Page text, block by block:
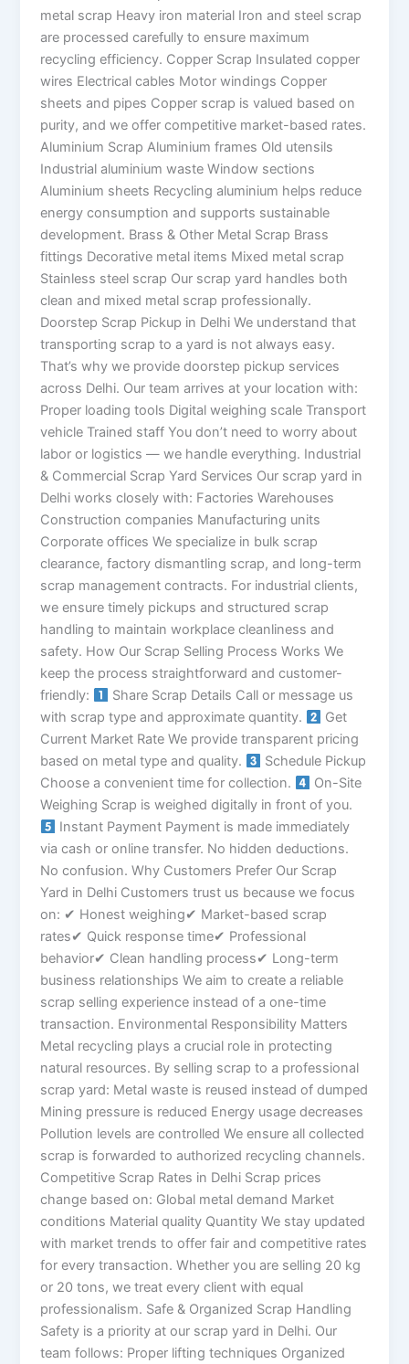
metal scrap Heavy iron material Iron and steel scrap
are processed carefully to ensure maximum
recycling efficiency. Copper Scrap Insulated copper
wires Electrical cables Motor windings Copper
sheets and pipes Copper scrap is valued based on
purity, and we offer competitive market-based rates.
Aluminium Scrap Aluminium frames Old utensils
Industrial aluminium waste Window sections
Aluminium sheets Recycling aluminium helps reduce
energy consumption and supports sustainable
development. Brass & Other Metal Scrap Brass
fittings Decorative metal items Mixed metal scrap
Stainless steel scrap Our scrap yard handles both
clean and mixed metal scrap professionally.
Doorstep Scrap Pickup in Delhi We understand that
transporting scrap to a yard is not always easy.
That’s why we provide doorstep pickup services
across Delhi. Our team arrives at your location with:
Proper loading tools Digital weighing scale Transport
vehicle Trained staff You don’t need to worry about
labor or logistics — we handle everything. Industrial
& Commercial Scrap Yard Services Our scrap yard in
Delhi works closely with: Factories Warehouses
Construction companies Manufacturing units
Corporate offices We specialize in bulk scrap
clearance, factory dismantling scrap, and long-term
scrap management contracts. For industrial clients,
we ensure timely pickups and structured scrap
handling to maintain workplace cleanliness and
safety. How Our Scrap Selling Process Works We
keep the process straightforward and customer-
friendly:
Share Scrap Details Call or message us
with scrap type and approximate quantity.
Get
Current Market Rate We provide transparent pricing
based on metal type and quality.
Schedule Pickup
Choose a convenient time for collection.
On-Site
Weighing Scrap is weighed digitally in front of you.
Instant Payment Payment is made immediately
via cash or online transfer. No hidden deductions.
No confusion. Why Customers Prefer Our Scrap
Yard in Delhi Customers trust us because we focus
on: ✔ Honest weighing✔ Market-based scrap
rates✔ Quick response time✔ Professional
behavior✔ Clean handling process✔ Long-term
business relationships We aim to create a reliable
scrap selling experience instead of a one-time
transaction. Environmental Responsibility Matters
Metal recycling plays a crucial role in protecting
natural resources. By selling scrap to a professional
scrap yard: Metal waste is reused instead of dumped
Mining pressure is reduced Energy usage decreases
Pollution levels are controlled We ensure all collected
scrap is forwarded to authorized recycling channels.
Competitive Scrap Rates in Delhi Scrap prices
change based on: Global metal demand Market
conditions Material quality Quantity We stay updated
with market trends to offer fair and competitive rates
for every transaction. Whether you are selling 20 kg
or 20 tons, we treat every client with equal
professionalism. Safe & Organized Scrap Handling
Safety is a priority at our scrap yard in Delhi. Our
team follows: Proper lifting techniques Organized